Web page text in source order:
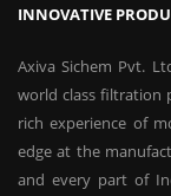
INNOVATIVE
Axiva Sichem Pvt.
world class filtration
rich experience of
edge at the
and every part of